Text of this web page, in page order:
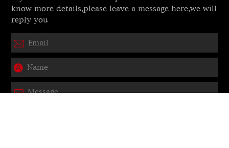
know more details,please leave a message here,we will
reply you